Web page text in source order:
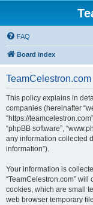
FAQ
Board index
This policy explains in
companies (hereinafter
“https://
“phpBB software”,
any information collected
information”).
Your information is
“TeamCelestron.com”
cookies, which are small
web browser temporary